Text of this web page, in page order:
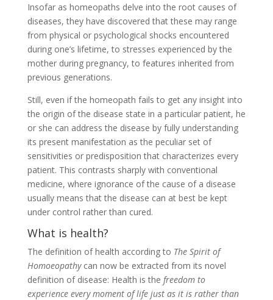
Insofar as homeopaths delve into the root causes of
diseases, they have discovered that these may range
from physical or psychological shocks encountered
during one’s lifetime, to stresses experienced by the
mother during pregnancy, to features inherited from
previous generations.
Still, even if the homeopath fails to get any insight into
the origin of the disease state in a particular patient, he
or she can address the disease by fully understanding
its present manifestation as the peculiar set of
sensitivities or predisposition that characterizes every
patient. This contrasts sharply with conventional
medicine, where ignorance of the cause of a disease
usually means that the disease can at best be kept
under control rather than cured.
What is health?
The definition of health according to The Spirit of
Homoeopathycan now be extracted from its novel
definition of disease: Health is the freedom to
experience every moment of life just as it is rather than